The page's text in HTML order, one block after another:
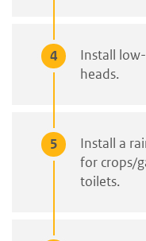
Install
heads.
Install a
for crops/
toilets.